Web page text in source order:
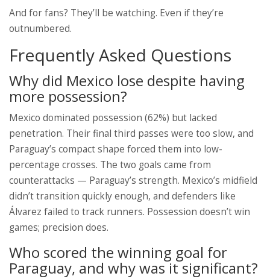
And for fans? They’ll be watching. Even if they’re
outnumbered.
Frequently Asked Questions
Why did Mexico lose despite having
more possession?
Mexico dominated possession (62%) but lacked
penetration. Their final third passes were too slow, and
Paraguay’s compact shape forced them into low-
percentage crosses. The two goals came from
counterattacks — Paraguay’s strength. Mexico’s midfield
didn’t transition quickly enough, and defenders like
Álvarez failed to track runners. Possession doesn’t win
games; precision does.
Who scored the winning goal for
Paraguay, and why was it significant?